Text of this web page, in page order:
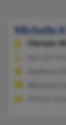
Michelle
Olympia,